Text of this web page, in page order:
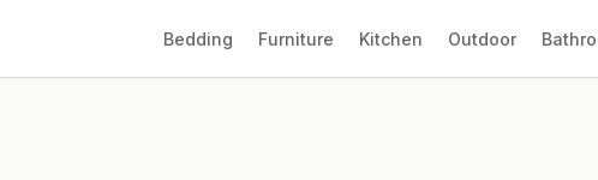
Bedding Furniture Kitchen Outdoor